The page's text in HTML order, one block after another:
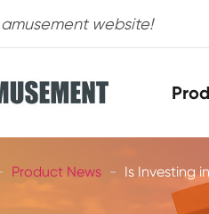
website!
Product News Is Investing